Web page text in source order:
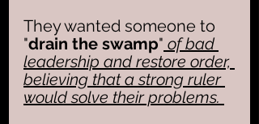
They wanted someone to
"drain the swamp" of bad
leadership and restore order,
believing that a strong ruler
would solve their problems.